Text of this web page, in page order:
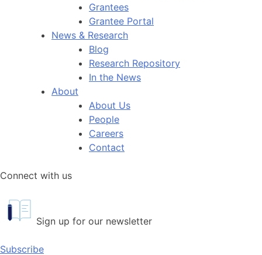
Grantees
Grantee Portal
News & Research
Blog
Research Repository
In the News
About
About Us
People
Careers
Contact
Connect with us
Sign up for our newsletter
Subscribe